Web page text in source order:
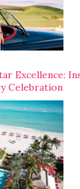
Excellence:
Celebration